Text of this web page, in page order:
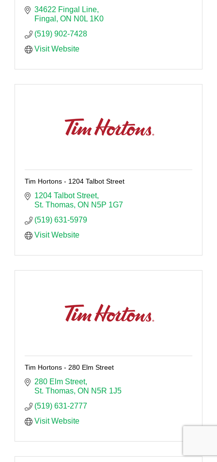
34622 Fingal Line
Fingal
ON N0L 1K0
(519) 902-7428
Visit Website
Tim Hortons - 1204 Talbot Street
1204 Talbot Street
St. Thomas ON N5P 1G7
(519) 631-5979
Visit Website
Tim Hortons - 280 Elm Street
280 Elm Street
St. Thomas ON N5R 1J5
(519) 631-2777
Visit Website